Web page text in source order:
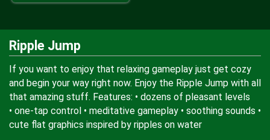
Ripple Jump
If you want to enjoy that relaxing gameplay just get cozy
and begin your way right now. Enjoy the Ripple Jump with all
that amazing stuff. Features: • dozens of pleasant levels
• one-tap control • meditative gameplay • soothing sounds •
cute flat graphics inspired by ripples on water